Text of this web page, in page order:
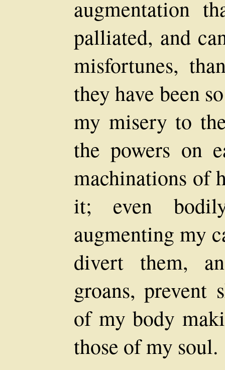
augmentation
palliated, and
misfortunes,
they have been
my misery to
the powers on
machinations of
it; even
augmenting my
divert them,
groans, prevent
of my body
those of my soul.